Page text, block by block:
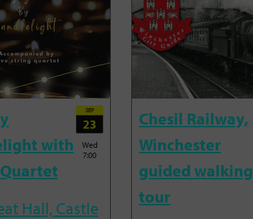
with
SEP
23
Wed
7:00
Hall, Castle
Chesil Railway,
Winchester
guided walking
tour